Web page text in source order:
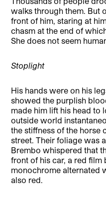
walks through them. But
front of him, staring at
chasm at the end of
She does not seem
Stoplight
His hands were on his
showed the purplish
made him lift his head to
outside world
the stiffness of the horse
street. Their foliage was
Brembo whispered that
front of his car, a red
monochrome alternated
also red.